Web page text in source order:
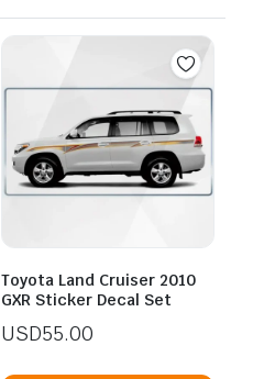
Toyota Land Cruiser 2010
GXR Sticker Decal Set
USD55.00